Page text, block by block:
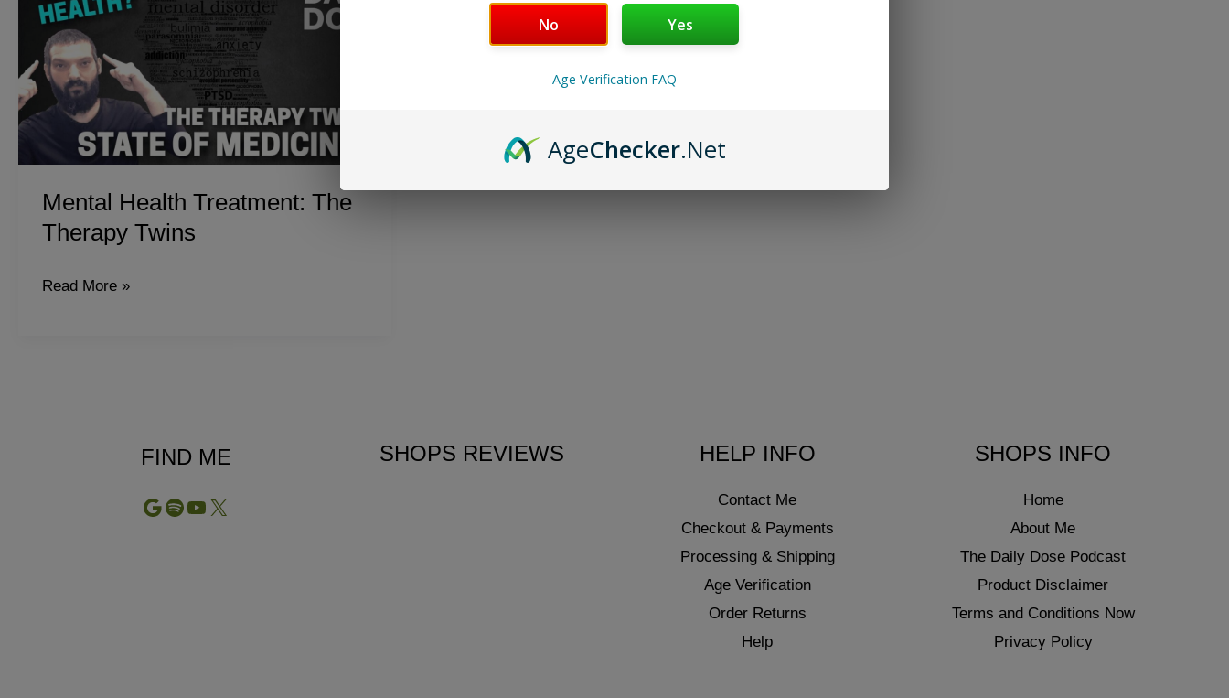
Mental Health Treatment: The
Therapy Twins
Mental
Read More »
FIND ME
Google
Spotify
YouTube
X
SHOPS REVIEWS HELP INFO
Contact Me
Checkout & Payments
Processing & Shipping
Age Verification
Order Returns
Help
SHOPS INFO
Home
About Me
The Daily Dose Podcast
Product Disclaimer
Terms and Conditions Now
Privacy Policy
No Yes
Age Verification FAQ
AgeChecker.Net